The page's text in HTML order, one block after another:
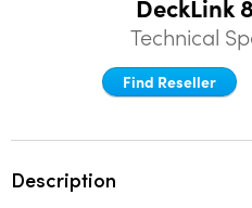
France
DeckLink
Technical
Find Reseller
Description